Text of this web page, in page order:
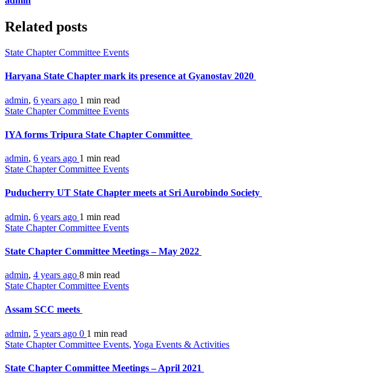
Related posts
State Chapter Committee Events
Haryana State Chapter mark its presence at Gyanostav 2020
admin, 6 years ago 1 min read
State Chapter Committee Events
IYA forms Tripura State Chapter Committee
admin, 6 years ago 1 min read
State Chapter Committee Events
Puducherry UT State Chapter meets at Sri Aurobindo Society
admin, 6 years ago 1 min read
State Chapter Committee Events
State Chapter Committee Meetings – May 2022
admin, 4 years ago 8 min read
State Chapter Committee Events
Assam SCC meets
admin, 5 years ago 0 1 min read
State Chapter Committee Events, Yoga Events & Activities
State Chapter Committee Meetings – April 2021